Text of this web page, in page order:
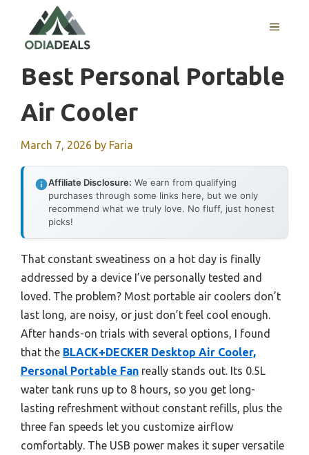
content
MENU
Best Personal Portable
Air Cooler
March 7, 2026 by Faria
Affiliate Disclosure: We earn from qualifying
purchases through some links here, but we only
recommend what we truly love. No fluff, just honest
picks!
That constant sweatiness on a hot day is finally
addressed by a device I’ve personally tested and
loved. The problem? Most portable air coolers don’t
last long, are noisy, or just don’t feel cool enough.
After hands-on trials with several options, I found
that the BLACK+DECKER Desktop Air Cooler,
Personal Portable Fan really stands out. Its 0.5L
water tank runs up to 8 hours, so you get long-
lasting refreshment without constant refills, plus the
three fan speeds let you customize airflow
comfortably. The USB power makes it super versatile